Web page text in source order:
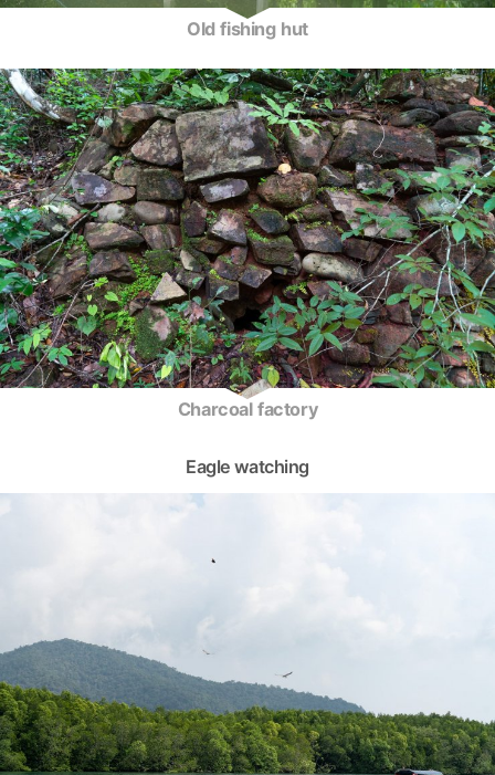
Old fishing hut
Charcoal factory
Eagle watching